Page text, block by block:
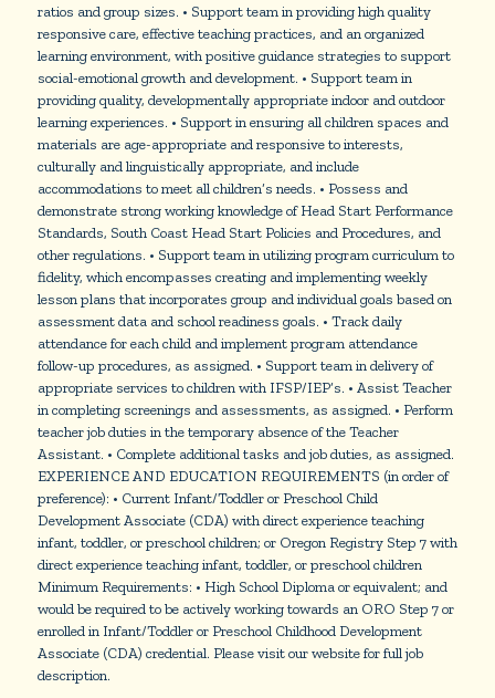
ratios and group sizes. • Support team in providing high quality
responsive care, effective teaching practices, and an organized
learning environment, with positive guidance strategies to support
social-emotional growth and development. • Support team in
providing quality, developmentally appropriate indoor and outdoor
learning experiences. • Support in ensuring all children spaces and
materials are age-appropriate and responsive to interests,
culturally and linguistically appropriate, and include
accommodations to meet all children’s needs. • Possess and
demonstrate strong working knowledge of Head Start Performance
Standards, South Coast Head Start Policies and Procedures, and
other regulations. • Support team in utilizing program curriculum to
fidelity, which encompasses creating and implementing weekly
lesson plans that incorporates group and individual goals based on
assessment data and school readiness goals. • Track daily
attendance for each child and implement program attendance
follow-up procedures, as assigned. • Support team in delivery of
appropriate services to children with IFSP/IEP’s. • Assist Teacher
in completing screenings and assessments, as assigned. • Perform
teacher job duties in the temporary absence of the Teacher
Assistant. • Complete additional tasks and job duties, as assigned.
EXPERIENCE AND EDUCATION REQUIREMENTS (in order of
preference): • Current Infant/Toddler or Preschool Child
Development Associate (CDA) with direct experience teaching
infant, toddler, or preschool children; or Oregon Registry Step 7 with
direct experience teaching infant, toddler, or preschool children
Minimum Requirements: • High School Diploma or equivalent; and
would be required to be actively working towards an ORO Step 7 or
enrolled in Infant/Toddler or Preschool Childhood Development
Associate (CDA) credential. Please visit our website for full job
description.